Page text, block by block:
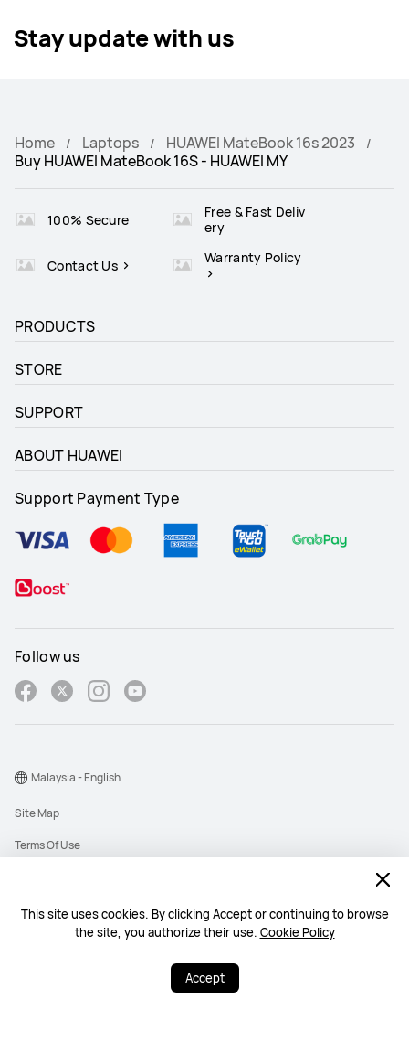
This site uses cookies. By clicking Accept or continuing to browse
the site, you authorize their use. Cookie Policy
Accept
Stay update with us
Home Laptops
HUAWEI MateBook 16s 2023
Buy HUAWEI MateBook 16S - HUAWEI MY
100% Secure
Free & Fast Deliv
ery
Contact Us Warranty Policy
PRODUCTS
STORE
SUPPORT
ABOUT HUAWEI
Support Payment Type
Follow us
Copyright © 1998-2026 Huawei Device Co., Ltd. All rights reserved. Huawei
Technologies (Malaysia) Sdn. Bhd. 200101010193 (545949-D)
Site Map
Terms Of Use
Cookies
Malaysia - English